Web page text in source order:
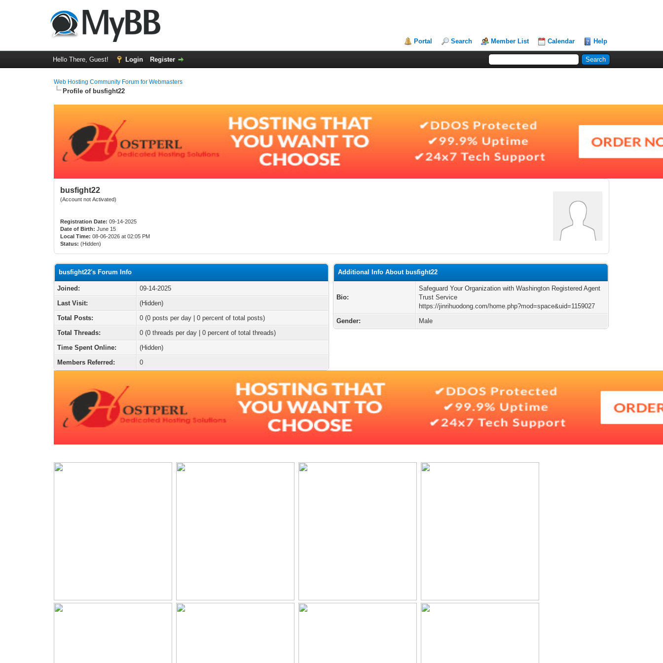
Portal Search Member List Calendar Help
Hello There, Guest! Login Register
Web Hosting Community Forum for Webmasters
Profile of busfight22
busfight22
(Account not Activated)
Registration Date: 09-14-2025
Date of Birth: June 15
Local Time: 08-06-2026 at 02:05 PM
Status: (Hidden)
busfight22's Forum Info
Joined:
09-14-2025
Last Visit:
(Hidden)
Total Posts:
0 (0 posts per day | 0 percent of total posts)
Total Threads:
0 (0 threads per day | 0 percent of total threads)
Time Spent Online:
(Hidden)
Members Referred:
0
Additional Info About busfight22
Bio:
Safeguard Your Organization with Washington Registered Agent
Trust Service
https://jinrihuodong.com/home.php?mod=space&uid=1159027
Gender:
Male